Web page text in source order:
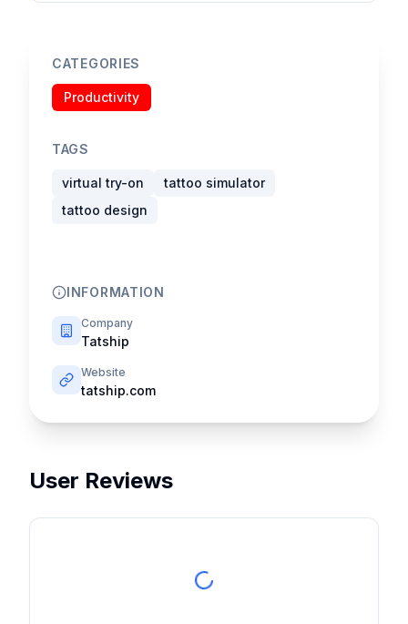
CATEGORIES
Productivity
TAGS
virtual try-on
tattoo simulator
tattoo design
INFORMATION
Company
Tatship
Website
tatship.com
User Reviews